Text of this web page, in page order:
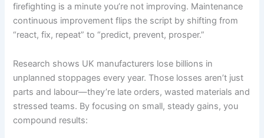
firefighting is a minute you’re not improving. Maintenance
continuous improvement flips the script by shifting from
“react, fix, repeat” to “predict, prevent, prosper.”
Research shows UK manufacturers lose billions in
unplanned stoppages every year. Those losses aren’t just
parts and labour—they’re late orders, wasted materials and
stressed teams. By focusing on small, steady gains, you
compound results: